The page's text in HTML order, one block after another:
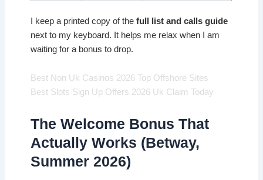
I keep a printed copy of thefull list and calls guide
next to my keyboard. It helps me relax when I am
waiting for a bonus to drop.
Best Non Uk Casinos 2026 Top Offshore Sites
Best Slots Sign Up Offers 2026 Uk Claim Today
The Welcome Bonus That
Actually Works (Betway,
Summer 2026)